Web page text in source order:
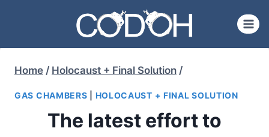
content
Home / Holocaust + Final Solution /
GAS CHAMBERS HOLOCAUST + FINAL SOLUTION
The latest effort to